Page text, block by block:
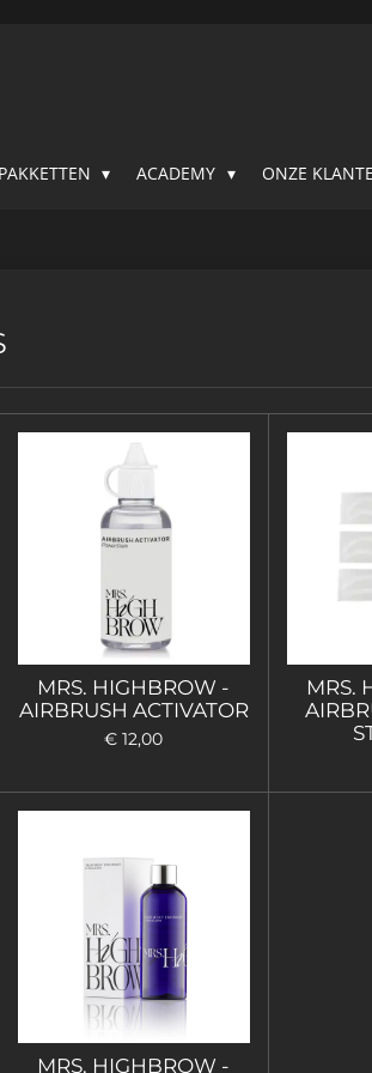
ACADEMY ONZE
MRS. HIGHBROW -
AIRBRUSH ACTIVATOR
€ 12,00
MRS.
MRS. HIGHBROW -